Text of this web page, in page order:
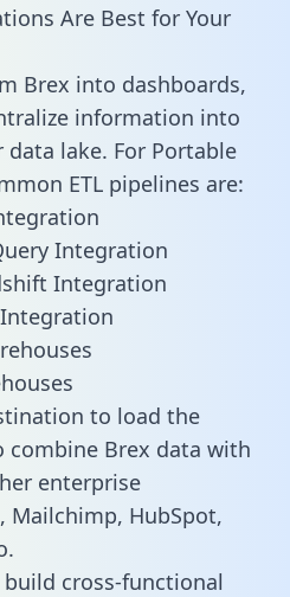
Are Best for Your
Brex into dashboards,
information into
lake. For Portable
ETL pipelines are:
Integration
Integration
to load the
combine Brex data with
enterprise
Mailchimp, HubSpot,
cross-functional